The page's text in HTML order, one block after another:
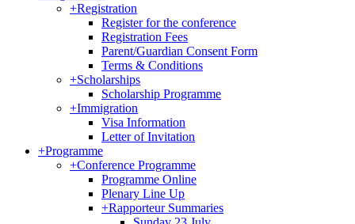
+Registration
Register for the conference
Registration Fees
Parent/Guardian Consent Form
Terms & Conditions
+Scholarships
Scholarship Programme
+Immigration
Visa Information
Letter of Invitation
+Programme
+Conference Programme
Programme Online
Plenary Line Up
+Rapporteur Summaries